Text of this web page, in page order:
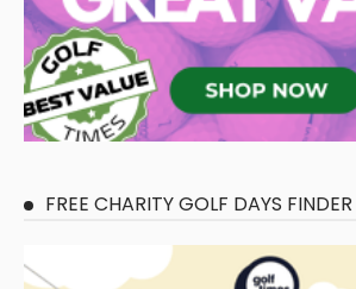
FREE CHARITY GOLF DAYS FINDER